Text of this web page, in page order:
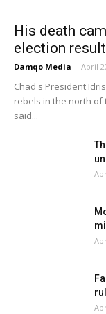
His death
election
Damqo Media - April
Chad's President
rebels in the north of
said...